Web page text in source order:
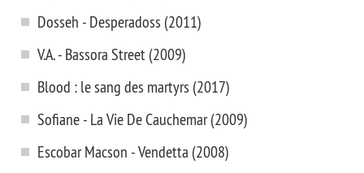
Dosseh - Desperadoss (2011)
V.A. - Bassora Street (2009)
Blood : le sang des martyrs (2017)
Sofiane - La Vie De Cauchemar (2009)
Escobar Macson - Vendetta (2008)